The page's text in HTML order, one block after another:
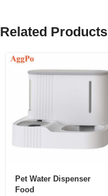
Related Products
Pet Water Dispenser
Food